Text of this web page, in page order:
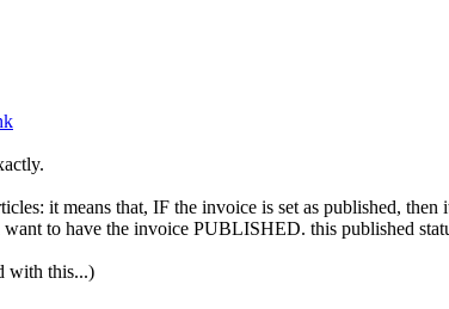
it means that, IF the invoice is set as published,
to have the invoice PUBLISHED. this published
with this...)